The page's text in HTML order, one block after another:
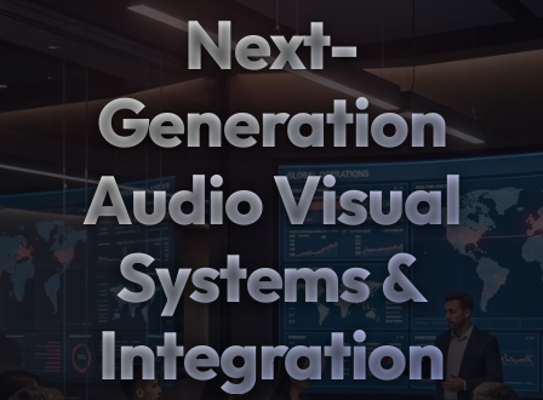
Next-
Generation
Audio Visual
Systems &
Integration